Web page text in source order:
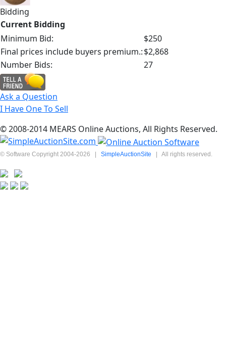
Bidding
Current Bidding
Minimum Bid:
$250
Final prices include buyers premium.:$2,868
Number Bids:
27
Ask a Question
I Have One To Sell
© 2008-2014 MEARS Online Auctions, All Rights Reserved.
© Software Copyright 2004-2026 | SimpleAuctionSite | All rights reserved.